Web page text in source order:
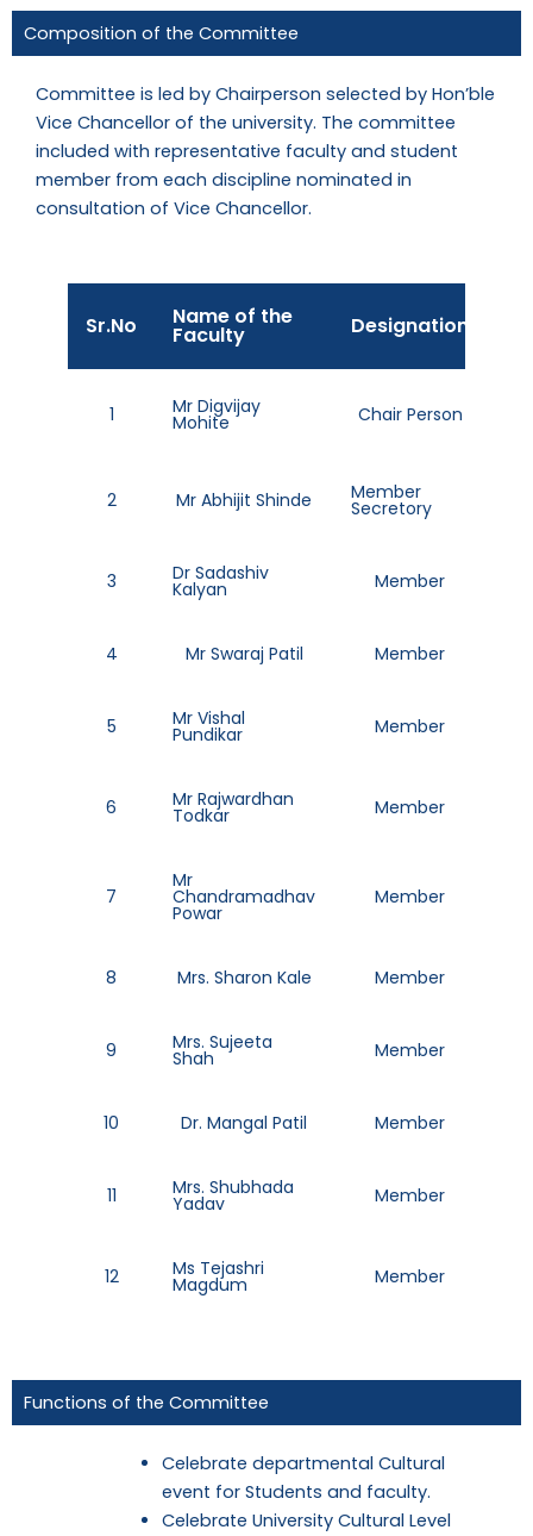
Composition of the Committee
Committee is led by Chairperson selected by Hon’ble
Vice Chancellor of the university. The committee
included with representative faculty and student
member from each discipline nominated in
consultation of Vice Chancellor.
Sr.No Name of the
Faculty Designation
1 Mr Digvijay
Mohite Chair Person
2 Mr Abhijit Shinde Member
Secretory
3 Dr Sadashiv
Kalyan Member
4 Mr Swaraj Patil Member
5 Mr Vishal
Pundikar Member
6 Mr Rajwardhan
Todkar Member
7
Mr
Chandramadhav
Powar
Member
8 Mrs. Sharon Kale Member
9 Mrs. Sujeeta
Shah Member
10 Dr. Mangal Patil Member
11 Mrs. Shubhada
Yadav Member
12 Ms Tejashri
Magdum Member
Functions of the Committee
Celebrate departmental Cultural
event for Students and faculty.
Celebrate University Cultural Level